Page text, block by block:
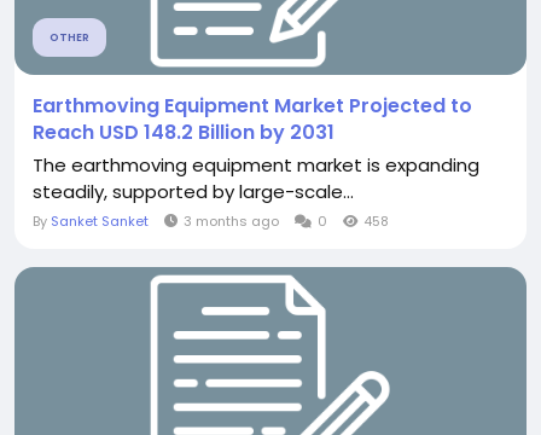
OTHER
Earthmoving Equipment Market Projected to
Reach USD 148.2 Billion by 2031
The earthmoving equipment market is expanding
steadily, supported by large-scale...
By Sanket Sanket 3 months ago 0 458